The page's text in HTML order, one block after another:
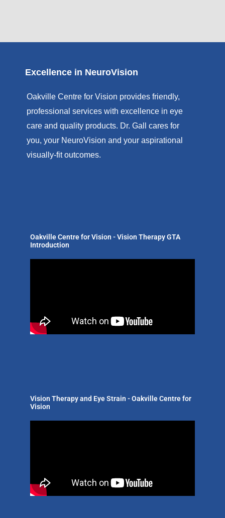
Excellence in NeuroVision
Oakville Centre for Vision provides friendly,
professional services with excellence in eye
care and quality products. Dr. Gall cares for
you, your NeuroVision and your aspirational
visually-fit outcomes.
Oakville Centre for Vision - Vision Therapy GTA
Introduction
Vision Therapy and Eye Strain - Oakville Centre for
Vision